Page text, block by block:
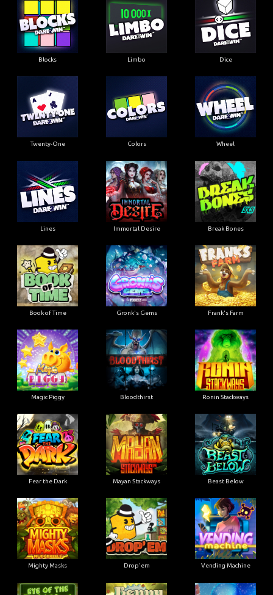
Blocks Limbo Dice
Twenty-One Colors Wheel
Lines Immortal Desire Break Bones
Book of Time Gronk's Gems Frank's Farm
Magic Piggy Bloodthirst Ronin Stackways
Fear the Dark Mayan Stackways Beast Below
Mighty Masks Drop'em Vending Machine